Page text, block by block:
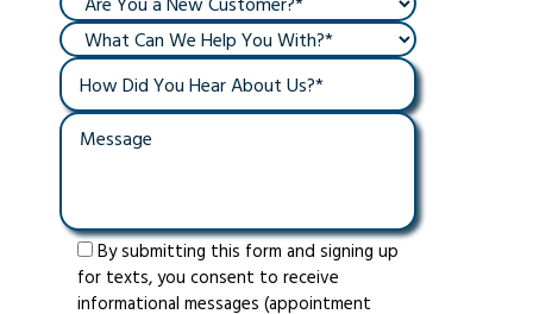
By submitting this form and signing up
for texts, you consent to receive
informational messages (appointment